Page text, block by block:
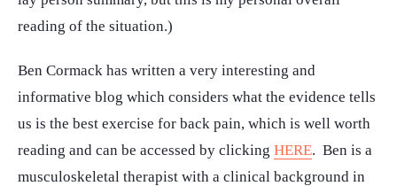
reading of the situation.)
Ben Cormack has written a very interesting and
informative blog which considers what the evidence tells
us is the best exercise for back pain, which is well worth
reading and can be accessed by clicking HERE. Ben is a
musculoskeletal therapist with a clinical background in